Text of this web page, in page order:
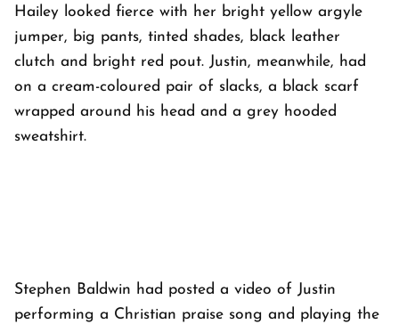
Hailey looked fierce with her bright yellow argyle
jumper, big pants, tinted shades, black leather
clutch and bright red pout. Justin, meanwhile, had
on a cream-coloured pair of slacks, a black scarf
wrapped around his head and a grey hooded
sweatshirt.
Stephen Baldwin had posted a video of Justin
performing a Christian praise song and playing the